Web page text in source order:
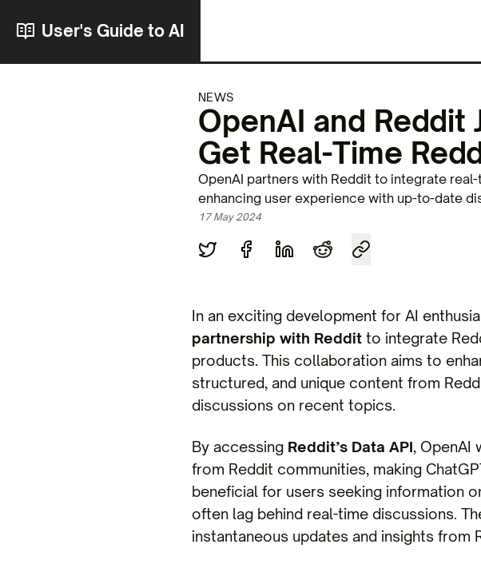
User's Guide to AI
NEWS
OpenAI and Reddit
Get Real-Time
OpenAI partners with Reddit to integrate
enhancing user experience with up-to-date
17 May 2024
In an exciting development for AI
partnership with Reddit to integrate
products. This collaboration aims to
structured, and unique content from
discussions on recent topics.
By accessing Reddit’s Data API, OpenAI
from Reddit communities, making
beneficial for users seeking information
often lag behind real-time discussions.
instantaneous updates and insights from